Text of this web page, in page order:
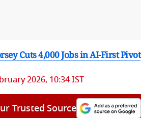
Cuts 4,000 Jobs in AI-First Pivot
2026, 10:34 IST
Trusted Source